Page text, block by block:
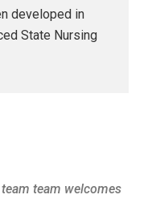
developed in
State Nursing